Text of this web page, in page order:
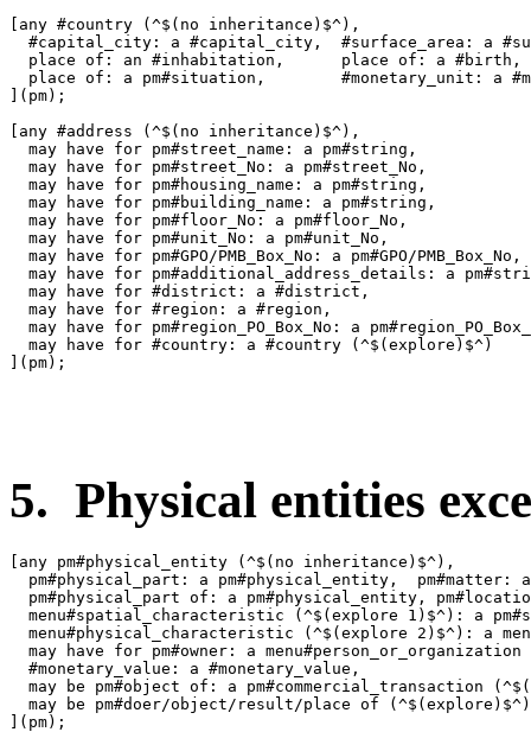
[any #country (^$(no inheritance)$^),
#capital_city: a #capital_city,  #surface_area: a
  place of: an #inhabitation,      place of: a #birth,
place of: a pm#situation,        #monetary_unit: a
](pm);
[any #address (^$(no inheritance)$^),
  may have for pm#street_name: a pm#string,
  may have for pm#street_No: a pm#street_No,
  may have for pm#housing_name: a pm#string,
  may have for pm#building_name: a pm#string,
  may have for pm#floor_No: a pm#floor_No,
  may have for pm#unit_No: a pm#unit_No,
  may have for pm#GPO/PMB_Box_No: a pm#GPO/PMB_Box_No,
may have for pm#additional_address_details: a
  may have for #district: a #district,
  may have for #region: a #region,
may have for pm#region_PO_Box_No: a
  may have for #country: a #country (^$(explore)$^)
](pm);
5. Physical entities
[any pm#physical_entity (^$(no inheritance)$^),
pm#physical_part: a pm#physical_entity,  pm#matter:
pm#physical_part of: a pm#physical_entity,
menu#spatial_characteristic (^$(explore 1)$^): a
menu#physical_characteristic (^$(explore 2)$^): a
may have for pm#owner: a menu#person_or_organization
  #monetary_value: a #monetary_value,
may be pm#object of: a pm#commercial_transaction
may be pm#doer/object/result/place of
](pm);